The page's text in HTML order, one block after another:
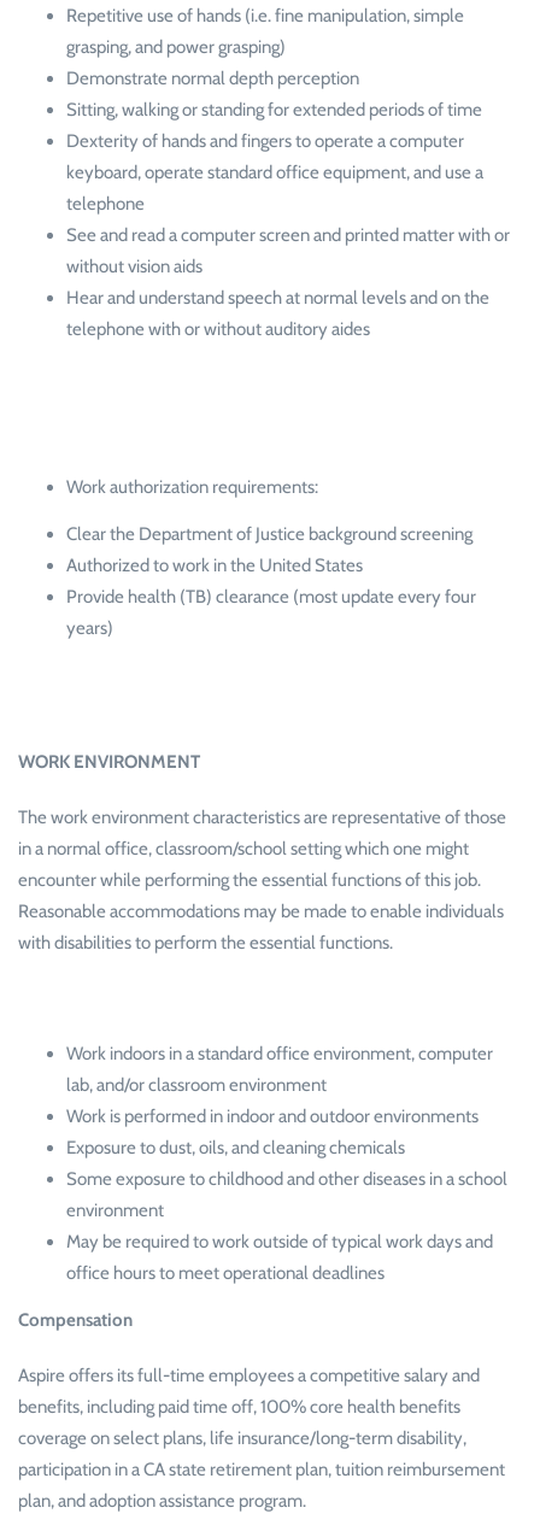
Repetitive use of hands (i.e. fine manipulation, simple
grasping, and power grasping)
Demonstrate normal depth perception
Sitting, walking or standing for extended periods of time
Dexterity of hands and fingers to operate a computer
keyboard, operate standard office equipment, and use a
telephone
See and read a computer screen and printed matter with or
without vision aids
Hear and understand speech at normal levels and on the
telephone with or without auditory aides
Work authorization requirements:
Clear the Department of Justice background screening
Authorized to work in the United States
Provide health (TB) clearance (most update every four
years)
WORK ENVIRONMENT
The work environment characteristics are representative of those
in a normal office, classroom/school setting which one might
encounter while performing the essential functions of this job.
Reasonable accommodations may be made to enable individuals
with disabilities to perform the essential functions.
Work indoors in a standard office environment, computer
lab, and/or classroom environment
Work is performed in indoor and outdoor environments
Exposure to dust, oils, and cleaning chemicals
Some exposure to childhood and other diseases in a school
environment
May be required to work outside of typical work days and
office hours to meet operational deadlines
Compensation
Aspire offers its full-time employees a competitive salary and
benefits, including paid time off, 100% core health benefits
coverage on select plans, life insurance/long-term disability,
participation in a CA state retirement plan, tuition reimbursement
plan, and adoption assistance program.